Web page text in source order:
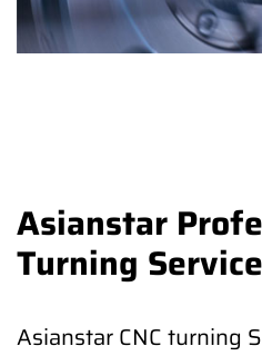
Asianstar
Turning Service
Asianstar CNC turning